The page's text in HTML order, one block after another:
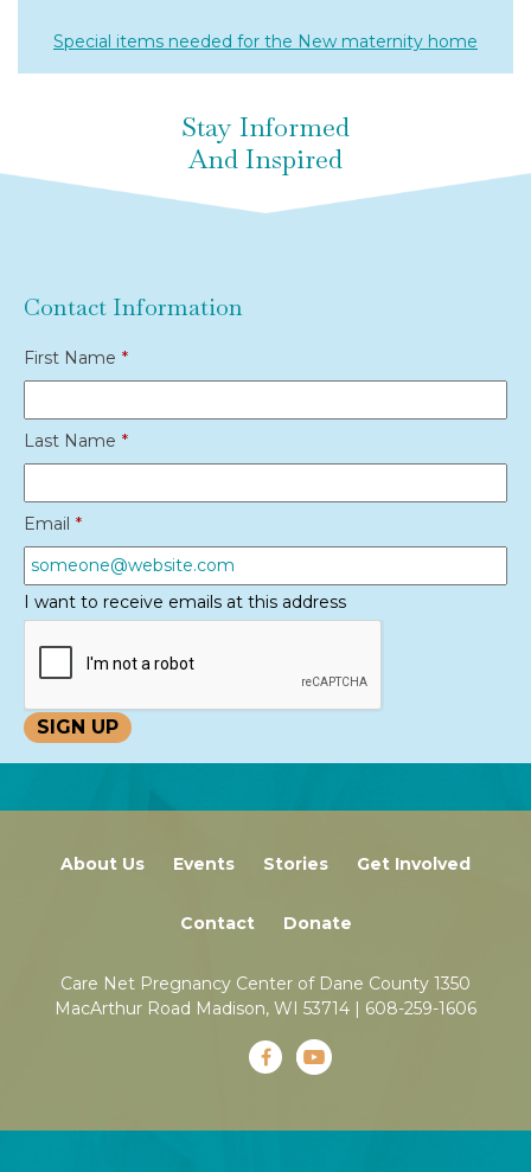
Special items needed for the New maternity home
Stay Informed
And Inspired
Contact Information
First Name *
Last Name *
Email *
I want to receive emails at this address
About Us Events Stories Get Involved
Contact Donate
Care Net Pregnancy Center of Dane County 1350
MacArthur Road Madison, WI 53714 | 608-259-1606